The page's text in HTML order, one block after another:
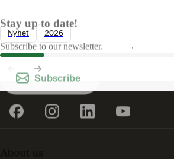
Nyhet 2026
Stay up to date!
Subscribe to our newsletter.
Subscribe